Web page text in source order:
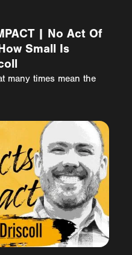
| No Act Of
Small Is
many times mean the